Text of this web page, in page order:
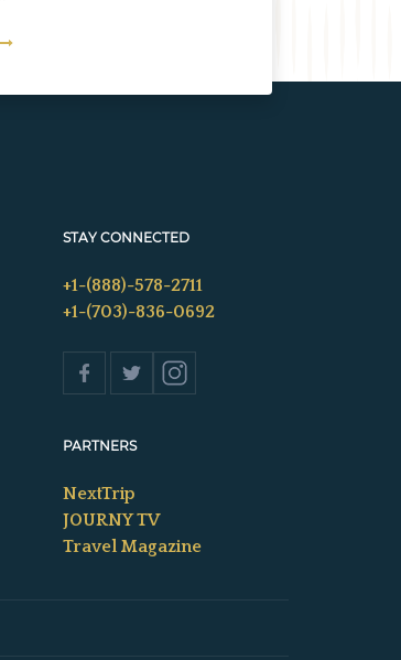
STAY CONNECTED
+1-(888)-578-2711
+1-(703)-836-0692
PARTNERS
NextTrip
JOURNY TV
Travel Magazine